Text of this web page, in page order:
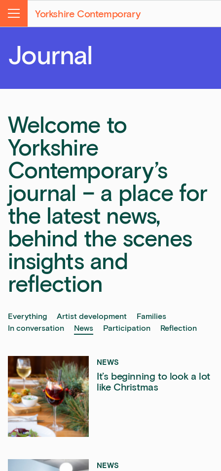
Yorkshire Contemporary
Menu
Journal
Welcome to
Yorkshire
Contemporary’s
journal – a place for
the latest news,
behind the scenes
insights and
reflection
Everything Artist development
Families
In conversation
News Participation Reflection
NEWS
It’s beginning to look a lot
like Christmas
NEWS